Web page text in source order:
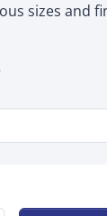
sizes and